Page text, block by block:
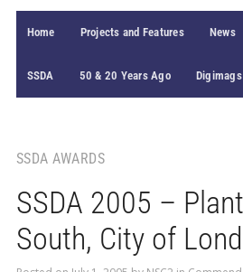
Home Projects and Features News
SSDA 50 & 20 Years Ago Digimags
SSDA AWARDS
SSDA 2005 –
South, City of